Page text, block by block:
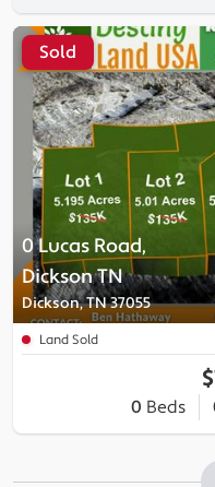
0 Lucas Road,
Dickson TN
Dickson, TN 37055
Sold
Land Sold
0 Beds